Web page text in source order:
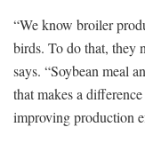
“We know broiler
birds. To do that, they
says. “Soybean meal
that makes a
improving production